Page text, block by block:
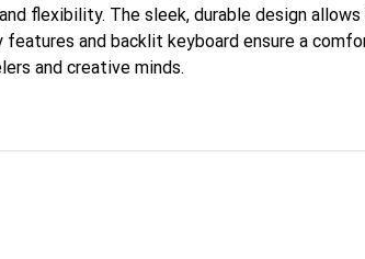
flexibility. The sleek, durable design
and backlit keyboard ensure a
and creative minds.